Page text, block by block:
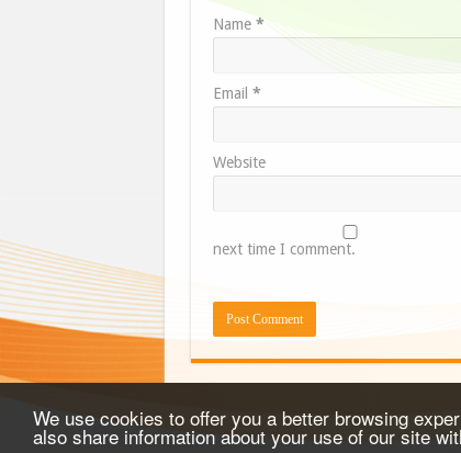
We use cookies to offer you a better browsing
also share information about your use of our site
Name *
Email *
Website
next time I comment.